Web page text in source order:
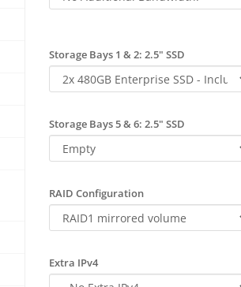
Storage Bays 1 & 2: 2.5" SSD
Storage Bays 5 & 6: 2.5" SSD
RAID Configuration
Extra IPv4